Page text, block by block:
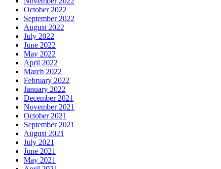
October 2022
September 2022
August 2022
July 2022
June 2022
May 2022
April 2022
March 2022
February 2022
January 2022
December 2021
November 2021
October 2021
September 2021
August 2021
July 2021
June 2021
May 2021
Phone
By submitting this form, you are consenting to receive marketing emails
from: Plattsburgh Creative Signs, 240 Tom Miller Road, Plattsburgh, NY,
12901, US. You can revoke your consent to receive emails at any time by
using the SafeUnsubscribe® link, found at the bottom of every email.
Emails are serviced by Constant Contact.